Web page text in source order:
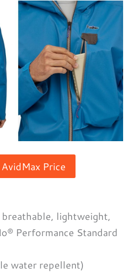
Price
lightweight,
Performance Standard
water repellent)